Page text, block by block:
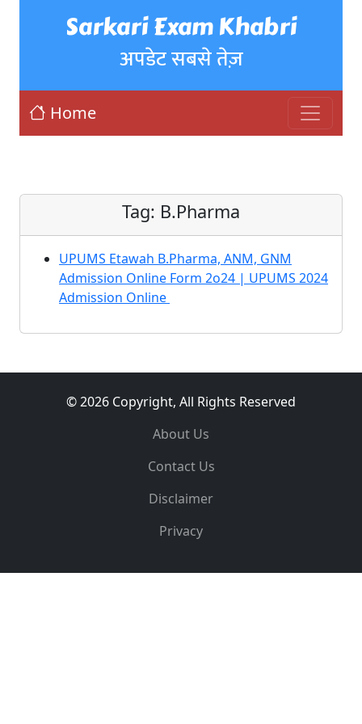
Sarkari Exam Khabri
अपडेट सबसे तेज़
Home
Tag: B.Pharma
UPUMS Etawah B.Pharma, ANM, GNM
Admission Online Form 2o24 | UPUMS 2024
Admission Online
© 2026 Copyright, All Rights Reserved
About Us
Contact Us
Disclaimer
Privacy